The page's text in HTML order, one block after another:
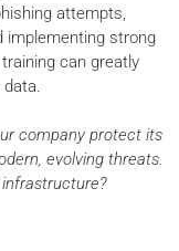
attempts,
implementing strong
can greatly
data.
company protect its
evolving threats.